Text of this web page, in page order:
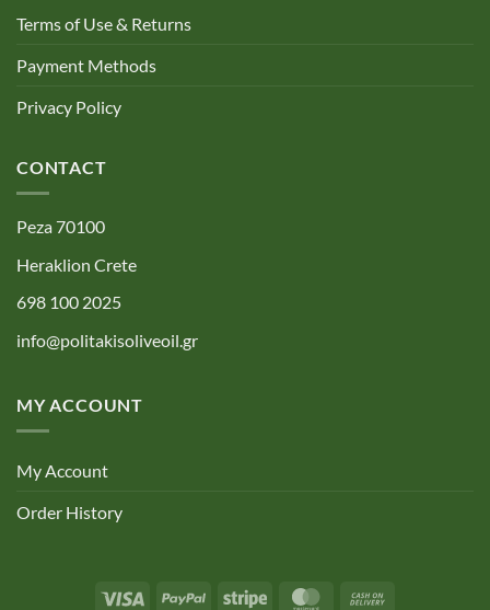
Terms of Use & Returns
Payment Methods
Privacy Policy
CONTACT
Peza 70100
Heraklion Crete
698 100 2025
info@politakisoliveoil.gr
MY ACCOUNT
My Account
Order History
Visa PayPal Stripe MasterCard